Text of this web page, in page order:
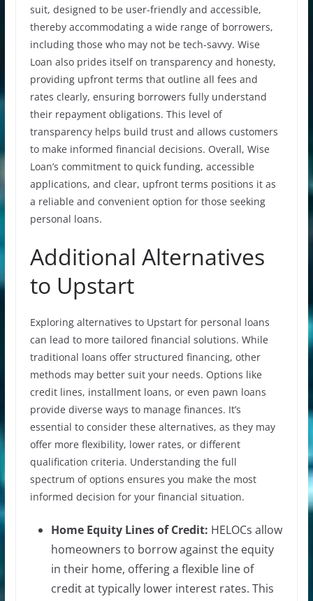
suit, designed to be user-friendly and accessible,
thereby accommodating a wide range of borrowers,
including those who may not be tech-savvy. Wise
Loan also prides itself on transparency and honesty,
providing upfront terms that outline all fees and
rates clearly, ensuring borrowers fully understand
their repayment obligations. This level of
transparency helps build trust and allows customers
to make informed financial decisions. Overall, Wise
Loan’s commitment to quick funding, accessible
applications, and clear, upfront terms positions it as
a reliable and convenient option for those seeking
personal loans.
Additional Alternatives
to Upstart
Exploring alternatives to Upstart for personal loans
can lead to more tailored financial solutions. While
traditional loans offer structured financing, other
methods may better suit your needs. Options like
credit lines, installment loans, or even pawn loans
provide diverse ways to manage finances. It’s
essential to consider these alternatives, as they may
offer more flexibility, lower rates, or different
qualification criteria. Understanding the full
spectrum of options ensures you make the most
informed decision for your financial situation.
Home Equity Lines of Credit: HELOCs allow
homeowners to borrow against the equity
in their home, offering a flexible line of
credit at typically lower interest rates. This